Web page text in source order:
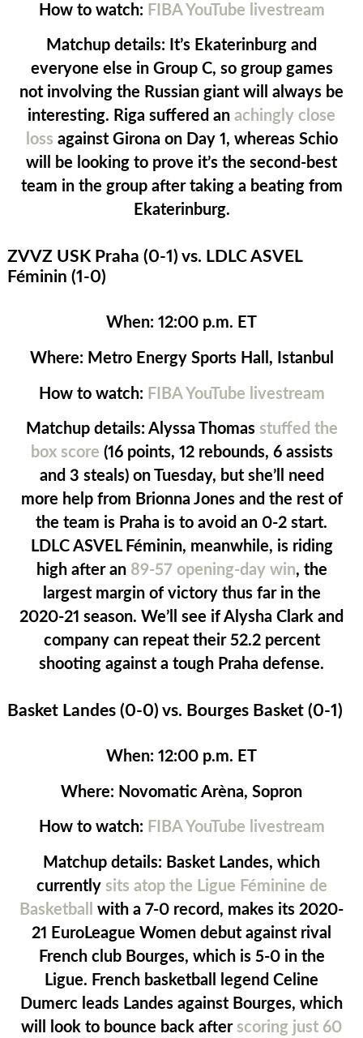
How to watch: FIBA YouTube livestream
Matchup details: It’s Ekaterinburg and
everyone else in Group C, so group games
not involving the Russian giant will always be
interesting. Riga suffered an achingly close
loss against Girona on Day 1, whereas Schio
will be looking to prove it’s the second-best
team in the group after taking a beating from
Ekaterinburg.
ZVVZ USK Praha (0-1) vs. LDLC ASVEL
Féminin (1-0)
When: 12:00 p.m. ET
Where: Metro Energy Sports Hall, Istanbul
How to watch: FIBA YouTube livestream
Matchup details: Alyssa Thomas stuffed the
box score (16 points, 12 rebounds, 6 assists
and 3 steals) on Tuesday, but she’ll need
more help from Brionna Jones and the rest of
the team is Praha is to avoid an 0-2 start.
LDLC ASVEL Féminin, meanwhile, is riding
high after an 89-57 opening-day win, the
largest margin of victory thus far in the
2020-21 season. We’ll see if Alysha Clark and
company can repeat their 52.2 percent
shooting against a tough Praha defense.
Basket Landes (0-0) vs. Bourges Basket (0-1)
When: 12:00 p.m. ET
Where: Novomatic Arèna, Sopron
How to watch: FIBA YouTube livestream
Matchup details: Basket Landes, which
currently sits atop the Ligue Féminine de
Basketball
with a 7-0 record, makes its 2020-
21 EuroLeague Women debut against rival
French club Bourges, which is 5-0 in the
Ligue. French basketball legend Celine
Dumerc leads Landes against Bourges, which
will look to bounce back after scoring just 60